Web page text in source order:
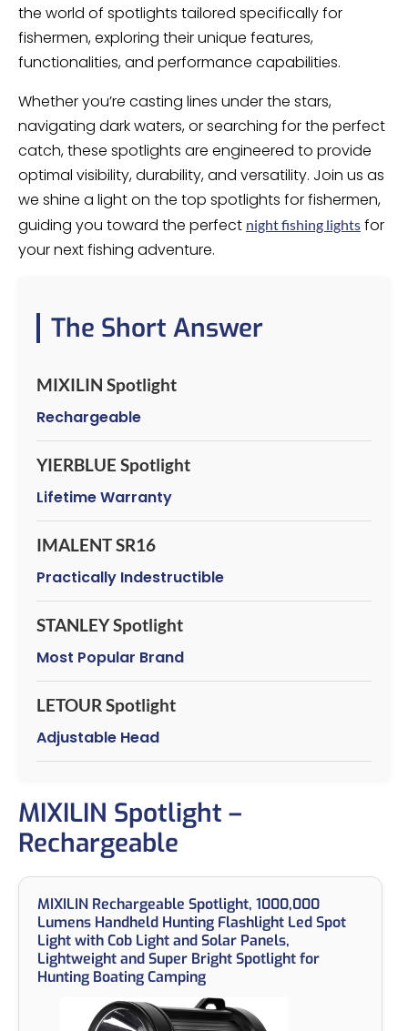
the world of spotlights tailored specifically for
fishermen, exploring their unique features,
functionalities, and performance capabilities.
Whether you’re casting lines under the stars,
navigating dark waters, or searching for the perfect
catch, these spotlights are engineered to provide
optimal visibility, durability, and versatility. Join us as
we shine a light on the top spotlights for fishermen,
guiding you toward the perfect night fishing lights for
your next fishing adventure.
The Short Answer
MIXILIN Spotlight
Rechargeable
YIERBLUE Spotlight
Lifetime Warranty
IMALENT SR16
Practically Indestructible
STANLEY Spotlight
Most Popular Brand
LETOUR Spotlight
Adjustable Head
MIXILIN Spotlight –
Rechargeable
MIXILIN Rechargeable Spotlight, 1000,000
Lumens Handheld Hunting Flashlight Led Spot
Light with Cob Light and Solar Panels,
Lightweight and Super Bright Spotlight for
Hunting Boating Camping